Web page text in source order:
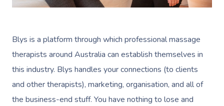
Blys is a platform through which professional massage
therapists around Australia can establish themselves in
this industry. Blys handles your connections (to clients
and other therapists), marketing, organisation, and all of
the business-end stuff. You have nothing to lose and